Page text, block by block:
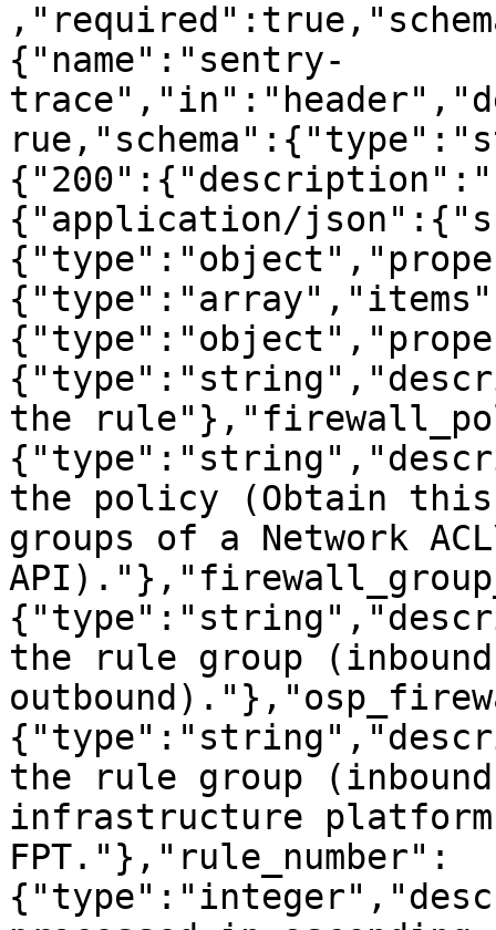
{"name":"sentry-
{"application/
the
the policy (Obtain
groups of a Network
the rule group
the rule group
infrastructure platform
FPT."},"rule_number":